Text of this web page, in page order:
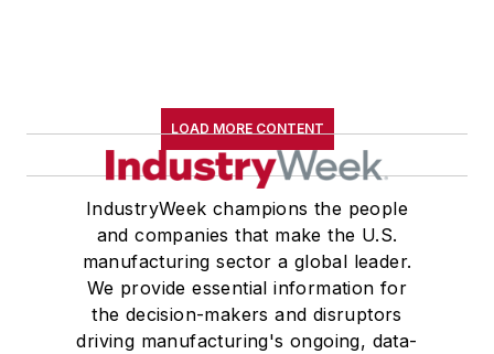
LOAD MORE CONTENT
IndustryWeek champions the people
and companies that make the U.S.
manufacturing sector a global leader.
We provide essential information for
the decision-makers and disruptors
driving manufacturing's ongoing, data-